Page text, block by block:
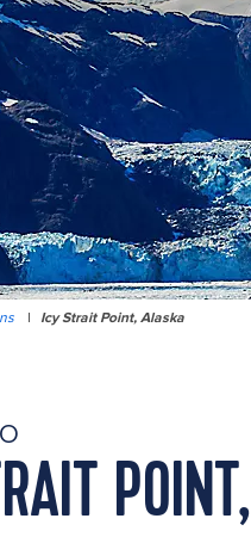
| Icy Strait Point, Alaska